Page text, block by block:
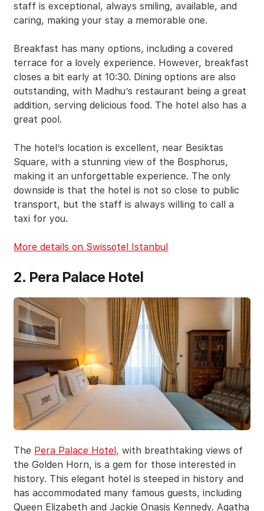
staff is exceptional, always smiling, available, and
caring, making your stay a memorable one.
Breakfast has many options, including a covered
terrace for a lovely experience. However, breakfast
closes a bit early at 10:30. Dining options are also
outstanding, with Madhu’s restaurant being a great
addition, serving delicious food. The hotel also has a
great pool.
The hotel’s location is excellent, near Besiktas
Square, with a stunning view of the Bosphorus,
making it an unforgettable experience. The only
downside is that the hotel is not so close to public
transport, but the staff is always willing to call a
taxi for you.
More details on Swissotel Istanbul
2. Pera Palace Hotel
The Pera Palace Hotel, with breathtaking views of
the Golden Horn, is a gem for those interested in
history. This elegant hotel is steeped in history and
has accommodated many famous guests, including
Queen Elizabeth and Jackie Onasis Kennedy. Agatha